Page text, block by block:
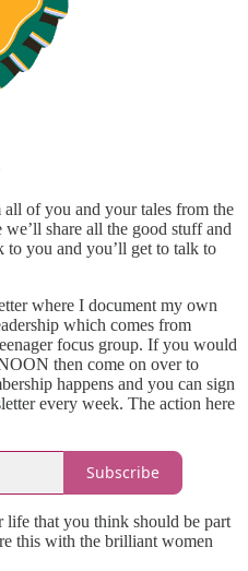
of you and your tales from the
share all the good stuff and
to you and you’ll get to talk to
where I document my own
which comes from
focus group. If you would
then come on over to
happens and you can sign
every week. The action here
Subscribe
life that you think should be part
this with the brilliant women